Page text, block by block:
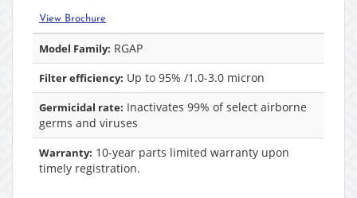
View Brochure
Model Family: RGAP
Filter efficiency: Up to 95% /1.0-3.0 micron
Germicidal rate: Inactivates 99% of select airborne
germs and viruses
Warranty: 10-year parts limited warranty upon
timely registration.